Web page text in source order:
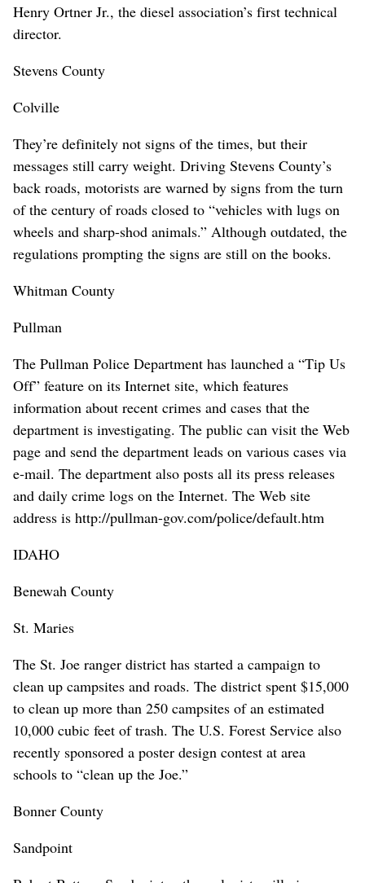
Henry Ortner Jr., the diesel association’s first technical
director.
Stevens County
Colville
They’re definitely not signs of the times, but their
messages still carry weight. Driving Stevens County’s
back roads, motorists are warned by signs from the turn
of the century of roads closed to “vehicles with lugs on
wheels and sharp-shod animals.” Although outdated, the
regulations prompting the signs are still on the books.
Whitman County
Pullman
The Pullman Police Department has launched a “Tip Us
Off” feature on its Internet site, which features
information about recent crimes and cases that the
department is investigating. The public can visit the Web
page and send the department leads on various cases via
e-mail. The department also posts all its press releases
and daily crime logs on the Internet. The Web site
address is http://pullman-gov.com/police/default.htm
IDAHO
Benewah County
St. Maries
The St. Joe ranger district has started a campaign to
clean up campsites and roads. The district spent $15,000
to clean up more than 250 campsites of an estimated
10,000 cubic feet of trash. The U.S. Forest Service also
recently sponsored a poster design contest at area
schools to “clean up the Joe.”
Bonner County
Sandpoint